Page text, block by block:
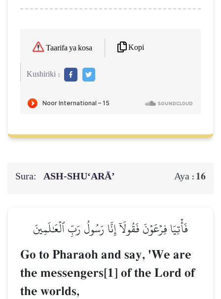
Taarifa ya kosa Kopi
Kushiriki :
Sura: ASH-SHU‘ARĀ’ Aya : 16
فَأۡتِيَا فِرۡعَوۡنَ فَقُولَآ إِنَّا رَسُولُ رَبِّ ٱلۡعَٰلَمِينَ
Go to Pharaoh and say, 'We are
the messengers[1] of the Lord of
the worlds,